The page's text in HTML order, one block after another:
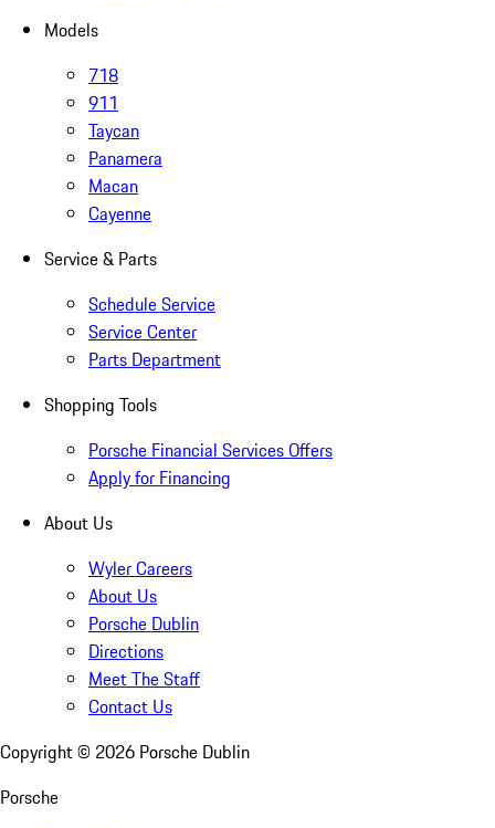
Models
718
911
Taycan
Panamera
Macan
Cayenne
Service & Parts
Schedule Service
Service Center
Parts Department
Shopping Tools
Porsche Financial Services Offers
Apply for Financing
About Us
Wyler Careers
About Us
Porsche Dublin
Directions
Meet The Staff
Contact Us
Copyright © 2026 Porsche Dublin
Porsche